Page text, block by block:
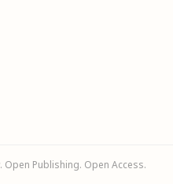
Publishing. Open Access.